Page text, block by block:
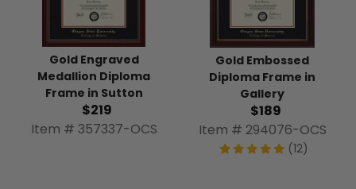
Gold Engraved
Medallion Diploma
Frame in Sutton
$219
Item # 357337-OCS
Gold Embossed
Diploma Frame in
Gallery
$189
Item # 294076-OCS
(12)